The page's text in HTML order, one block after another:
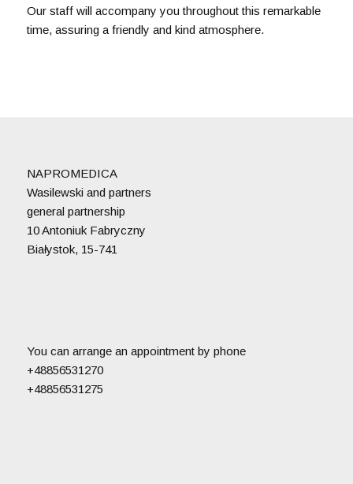
Our staff will accompany you throughout this remarkable
time, assuring a friendly and kind atmosphere.
NAPROMEDICA
Wasilewski and partners
general partnership
10 Antoniuk Fabryczny
Białystok, 15-741
You can arrange an appointment by phone
+48856531270
+48856531275